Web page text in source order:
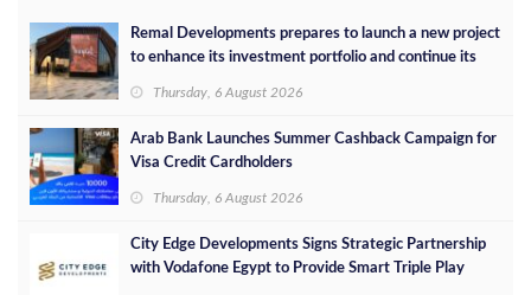
Remal Developments prepares to launch a new project
to enhance its investment portfolio and continue its
Thursday, 6 August 2026
Arab Bank Launches Summer Cashback Campaign for
Visa Credit Cardholders
Thursday, 6 August 2026
City Edge Developments Signs Strategic Partnership
with Vodafone Egypt to Provide Smart Triple Play